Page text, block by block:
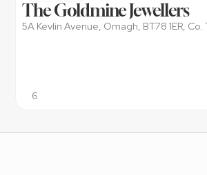
The Goldmine Jewellers
5A Kevlin Avenue, Omagh, BT78 1ER, Co.
6